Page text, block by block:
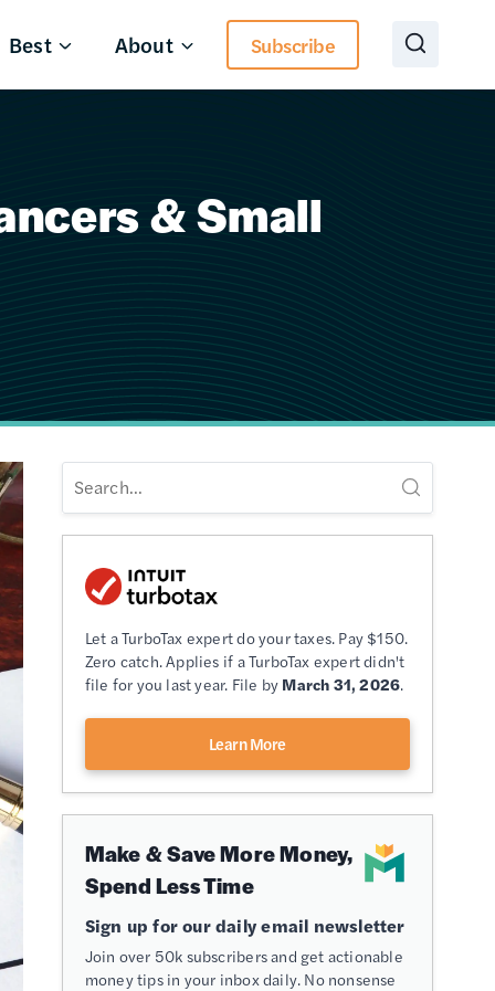
Best About Subscribe
& Small
Let a TurboTax expert do your taxes. Pay $150.
Zero catch. Applies if a TurboTax expert didn't
file for you last year. File by March 31, 2026.
Learn More
Make & Save More Money,
Spend Less Time
Sign up for our daily email newsletter
Join over 50k subscribers and get actionable
money tips in your inbox daily. No nonsense